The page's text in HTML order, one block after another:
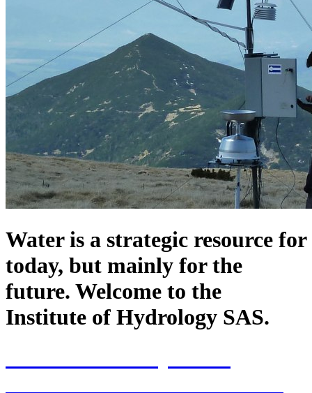
Water is a strategic resource for
today, but mainly for the
future. Welcome to the
Institute of Hydrology SAS.